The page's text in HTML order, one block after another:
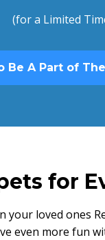
(for a Limited
Be A Part of
for
your loved ones
even more fun